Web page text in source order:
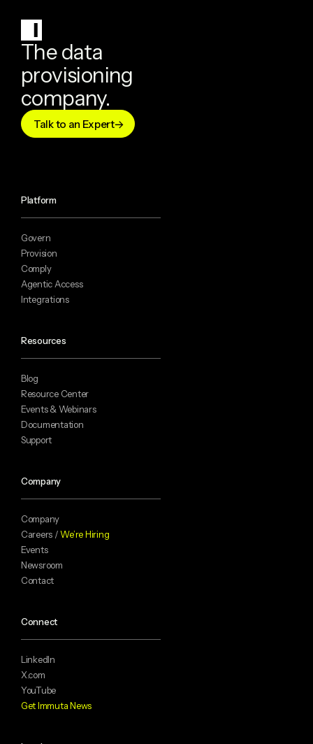
The data
provisioning
company.
Talk to an Expert
Platform
Govern
Provision
Comply
Agentic Access
Integrations
Resources
Blog
Resource Center
Events & Webinars
Documentation
Support
Company
Company
Careers /We’re Hiring
Events
Newsroom
Contact
Connect
LinkedIn
X.com
YouTube
Get Immuta News